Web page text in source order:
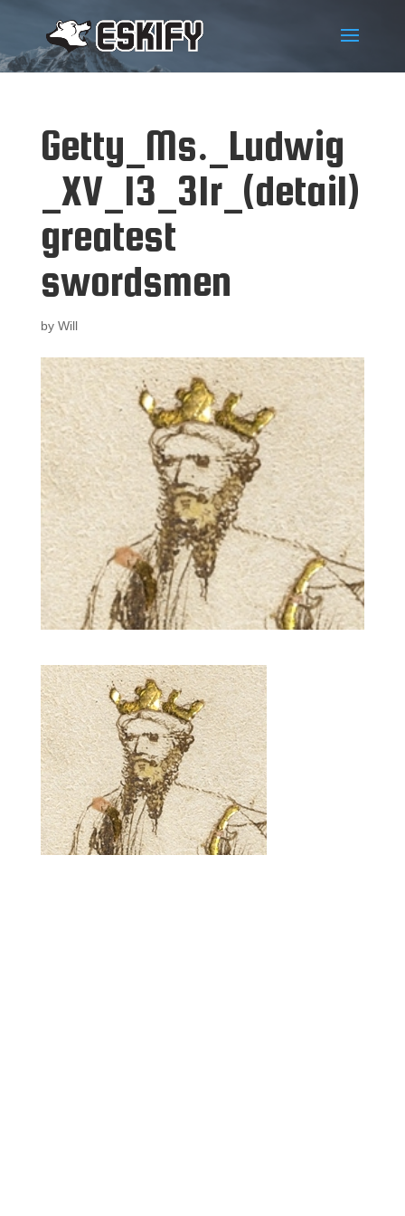
Getty_Ms._Ludwig
_XV_13_31r_(detail)
greatest
swordsmen
by Will